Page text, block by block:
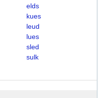
elds
kues
leud
lues
sled
sulk